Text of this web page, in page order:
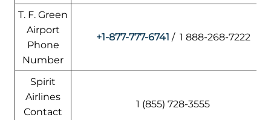
T. F. Green
Airport
Phone
Number
+1-877-777-6741 / 1 888-268-7222
Spirit
Airlines
Contact
1 (855) 728-3555